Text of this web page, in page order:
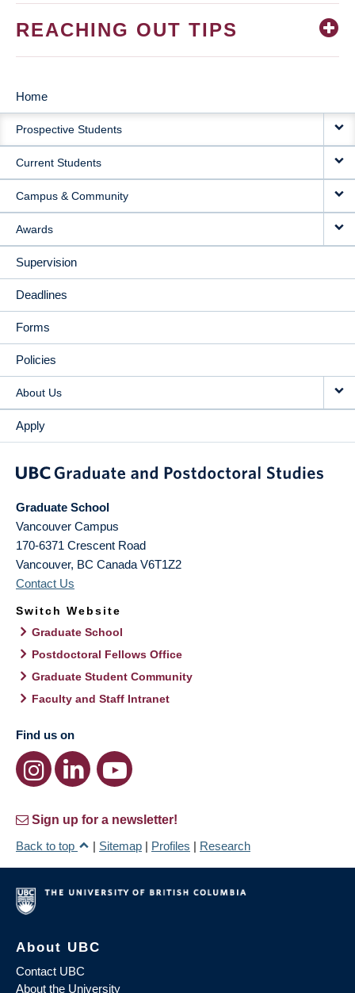
REACHING OUT TIPS
MAIN
NAVIGATION
Home
Prospective Students
Current Students
Campus & Community
Awards
Supervision
Deadlines
Forms
Policies
About Us
Apply
Graduate School
Vancouver Campus
170-6371 Crescent Road
Vancouver, BC Canada V6T1Z2
Contact Us
Switch Website
Graduate School
Postdoctoral Fellows Office
Graduate Student Community
Faculty and Staff Intranet
Find us on
Sign up for a newsletter!
Back to top
| Sitemap | Profiles | Research
About UBC
Contact UBC
About the University